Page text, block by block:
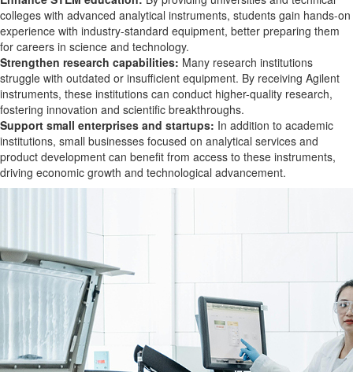
colleges with advanced analytical instruments, students gain hands-on
experience with industry-standard equipment, better preparing them
for careers in science and technology.
Strengthen research capabilities: Many research institutions
struggle with outdated or insufficient equipment. By receiving Agilent
instruments, these institutions can conduct higher-quality research,
fostering innovation and scientific breakthroughs.
Support small enterprises and startups: In addition to academic
institutions, small businesses focused on analytical services and
product development can benefit from access to these instruments,
driving economic growth and technological advancement.